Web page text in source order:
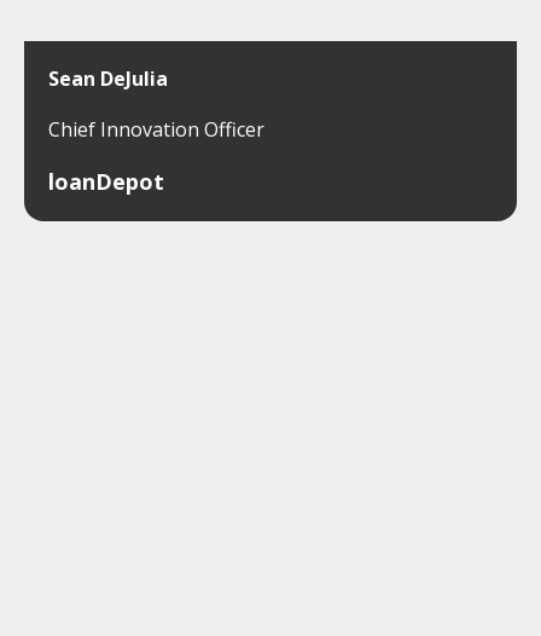
Sean DeJulia
Chief Innovation Officer
loanDepot